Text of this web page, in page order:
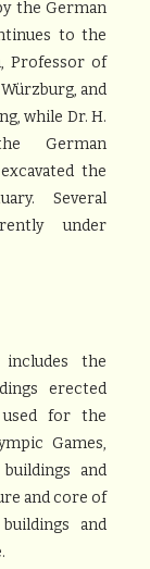
the German
to the
Professor of
and
while Dr. H.
German
the
Several
under
the
erected
for the
Games,
and
and core of
and